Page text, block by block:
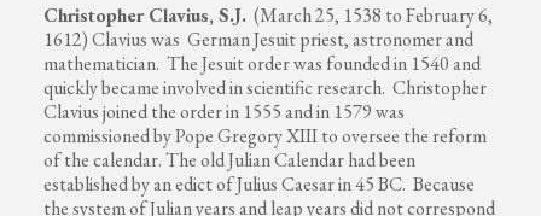
Christopher Clavius, S.J.(March 25, 1538 to February 6,
1612) Clavius was German Jesuit priest, astronomer and
mathematician. The Jesuit order was founded in 1540 and
quickly became involved in scientific research. Christopher
Clavius joined the order in 1555 and in 1579 was
commissioned by Pope Gregory XIII to oversee the reform
of the calendar. The old Julian Calendar had been
established by an edict of Julius Caesar in 45 BC. Because
the system of Julian years and leap years did not correspond